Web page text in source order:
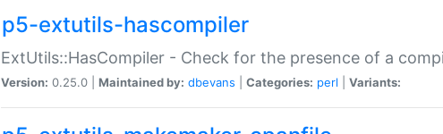
p5-extutils-hascompiler
ExtUtils::HasCompiler - Check for the presence of a
Version: 0.25.0 | Maintained by: dbevans Categories: perl Variants: